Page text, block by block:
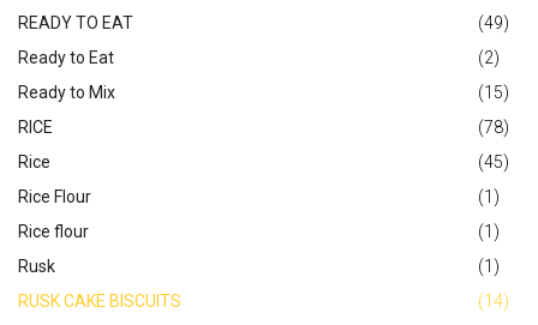
READY TO EAT
(49)
Ready to Eat
(2)
Ready to Mix
(15)
RICE
(78)
Rice
(45)
Rice Flour
(1)
Rice flour
(1)
Rusk
(1)
RUSK CAKE BISCUITS
(14)